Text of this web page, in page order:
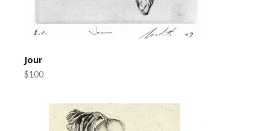
Jour
$100